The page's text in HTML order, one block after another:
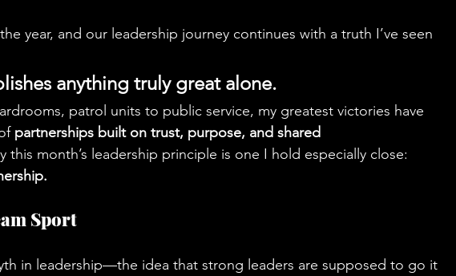
year, and our leadership journey continues with a truth I’ve seen
anything truly great alone.
patrol units to public service, my greatest victories have
partnerships built on trust, purpose, and shared
this month’s leadership principle is one I hold especially close:
Sport
in leadership—the idea that strong leaders are supposed to go it